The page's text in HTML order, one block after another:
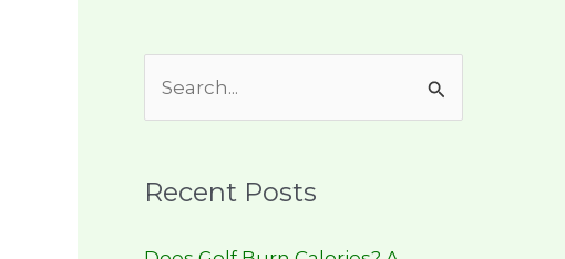
rRecent Posts